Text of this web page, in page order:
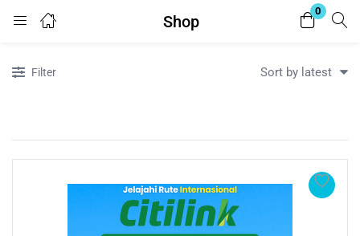
Shop
0
Register
Filter Sort by latest